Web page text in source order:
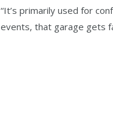
“It’s primarily used for
events, that garage gets